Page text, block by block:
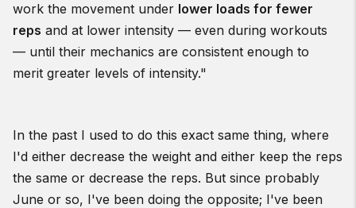
work the movement under lower loads for fewer
reps and at lower intensity — even during workouts
— until their mechanics are consistent enough to
merit greater levels of intensity."
In the past I used to do this exact same thing, where
I'd either decrease the weight and either keep the reps
the same or decrease the reps. But since probably
June or so, I've been doing the opposite; I've been